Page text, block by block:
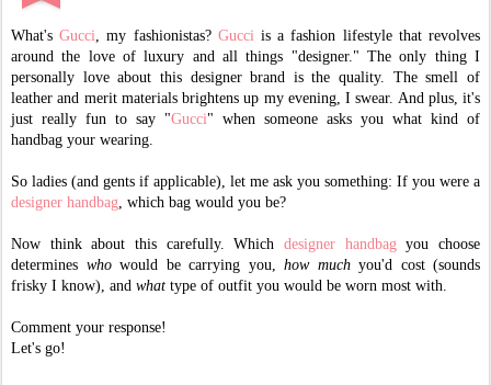
What'sGucci, my fashionistas? Gucciis a fashion lifestyle that revolves
around the love of luxury and all things "designer." The only thing I
personally love about this designer brand is the quality. The smell of
leather and merit materials brightens up my evening, I swear. And plus, it's
just really fun to say "Gucci" when someone asks you what kind of
handbag your wearing.
So ladies (and gents if applicable), let me ask you something: If you were a
designer handbag, which bag would you be?
Now think about this carefully. Which designer handbagyou choose
determines whowould be carrying you, how muchyou'd cost (sounds
frisky I know), and what type of outfit you would be worn most with.
Comment your response!
Let's go!